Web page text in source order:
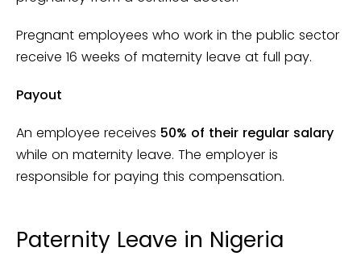
Pregnant employees who work in the public sector
receive 16 weeks of maternity leave at full pay.
Payout
An employee receives 50% of their regular salary
while on maternity leave. The employer is
responsible for paying this compensation.
Paternity Leave in Nigeria